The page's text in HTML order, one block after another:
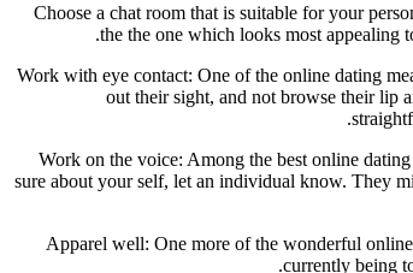
Choose a chat room that is suitable for your
the the one which looks most appealing
Work with eye contact: One of the online dating
out their sight, and not browse their lip
Work on the voice: Among the best online
sure about your self, let an individual know. They
Apparel well: One more of the wonderful
currently being